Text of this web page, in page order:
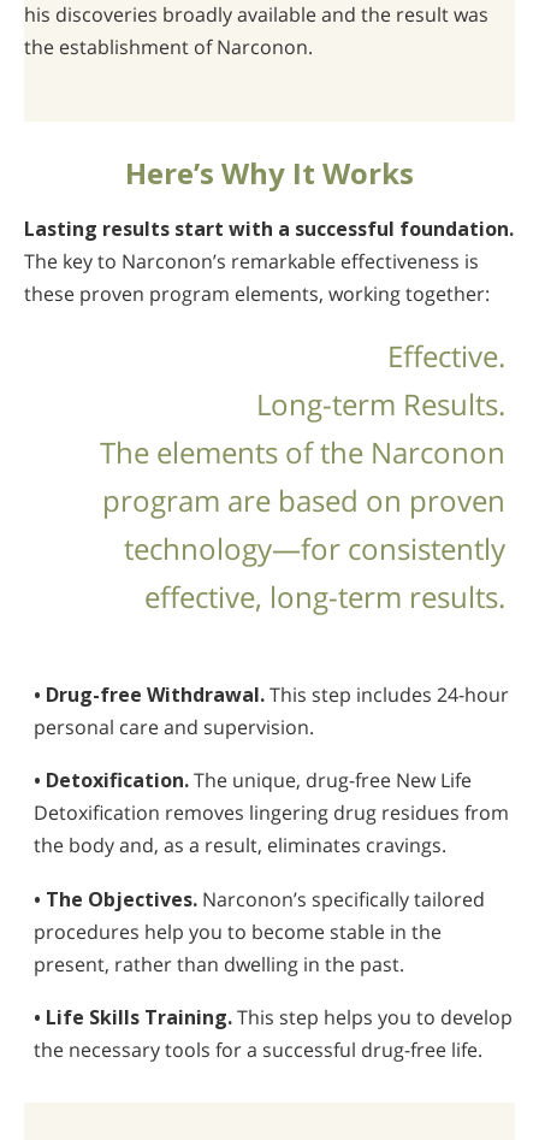
his discoveries broadly available and the result was
the establishment of Narconon.
Here’s Why It Works
Lasting results start with a successful foundation.
The key to Narconon’s remarkable effectiveness is
these proven program elements, working together:
Effective.
Long-term Results.
The elements of the Narconon
program are based on proven
technology—for consistently
effective, long-term results.
• Drug-free Withdrawal.This step includes 24-hour
personal care and supervision.
• Detoxification.The unique, drug-free New Life
Detoxification removes lingering drug residues from
the body and, as a result, eliminates cravings.
• The Objectives. Narconon’s specifically tailored
procedures help you to become stable in the
present, rather than dwelling in the past.
• Life Skills Training.This step helps you to develop
the necessary tools for a successful drug-free life.